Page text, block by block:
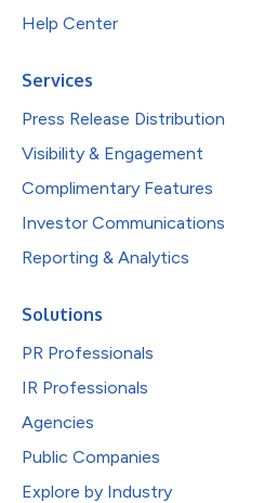
Help Center
Services
Press Release Distribution
Visibility & Engagement
Complimentary Features
Investor Communications
Reporting & Analytics
Solutions
PR Professionals
IR Professionals
Agencies
Public Companies
Explore by Industry